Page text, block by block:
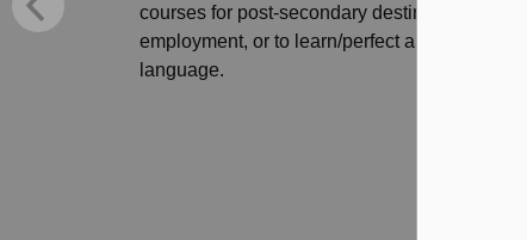
courses for post-secondary destinations or
employment, or to learn/perfect an international
language.